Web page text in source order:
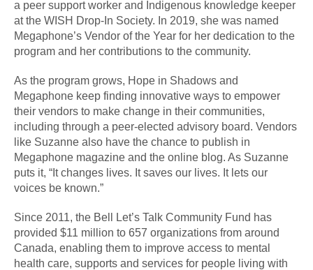
a peer support worker and Indigenous knowledge keeper
at the WISH Drop-In Society. In 2019, she was named
Megaphone’s Vendor of the Year for her dedication to the
program and her contributions to the community.
As the program grows, Hope in Shadows and
Megaphone keep finding innovative ways to empower
their vendors to make change in their communities,
including through a peer-elected advisory board. Vendors
like Suzanne also have the chance to publish in
Megaphone magazine and the online blog. As Suzanne
puts it, “It changes lives. It saves our lives. It lets our
voices be known.”
Since 2011, the Bell Let’s Talk Community Fund has
provided $11 million to 657 organizations from around
Canada, enabling them to improve access to mental
health care, supports and services for people living with